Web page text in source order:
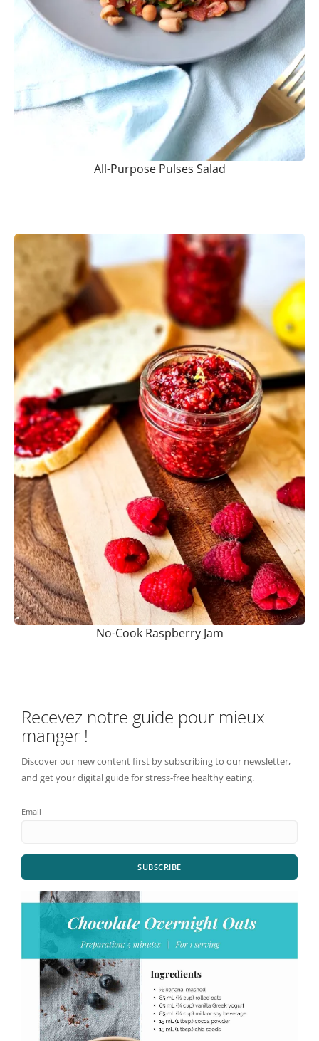
All-Purpose Pulses Salad
No-Cook Raspberry Jam
Recevez notre guide pour mieux
manger !
Discover our new content first by subscribing to our newsletter,
and get your digital guide for stress-free healthy eating.
Email
SUBSCRIBE